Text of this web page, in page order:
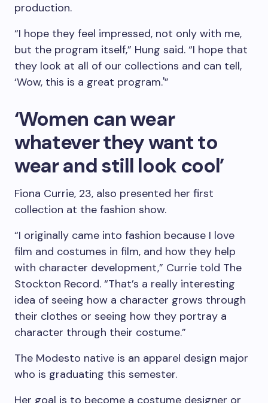
production.
“I hope they feel impressed, not only with me,
but the program itself,” Hung said. “I hope that
they look at all of our collections and can tell,
‘Wow, this is a great program.'”
‘Women can wear
whatever they want to
wear and still look cool’
Fiona Currie, 23, also presented her first
collection at the fashion show.
“I originally came into fashion because I love
film and costumes in film, and how they help
with character development,” Currie told The
Stockton Record. “That’s a really interesting
idea of seeing how a character grows through
their clothes or seeing how they portray a
character through their costume.”
The Modesto native is an apparel design major
who is graduating this semester.
Her goal is to become a costume designer or